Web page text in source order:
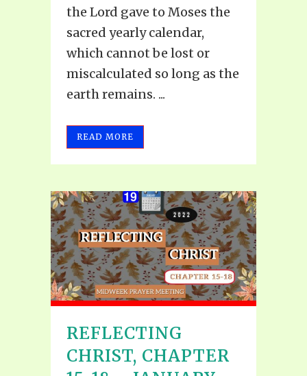
the Lord gave to Moses the
sacred yearly calendar,
which cannot be lost or
miscalculated so long as the
earth remains. ...
READ MORE
REFLECTING
CHRIST, CHAPTER